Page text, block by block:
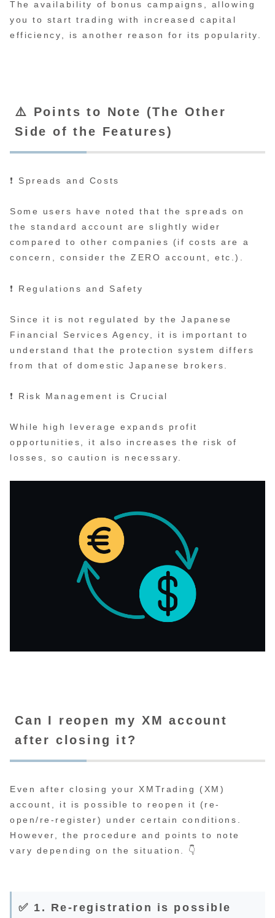
The availability of bonus campaigns, allowing
you to start trading with increased capital
efficiency, is another reason for its popularity.
⚠️ Points to Note (The Other
Side of the Features)
❗ Spreads and Costs
Some users have noted that the spreads on
the standard account are slightly wider
compared to other companies (if costs are a
concern, consider the ZERO account, etc.).
❗ Regulations and Safety
Since it is not regulated by the Japanese
Financial Services Agency, it is important to
understand that the protection system differs
from that of domestic Japanese brokers.
❗ Risk Management is Crucial
While high leverage expands profit
opportunities, it also increases the risk of
losses, so caution is necessary.
Can I reopen my XM account
after closing it?
Even after closing your XMTrading (XM)
account, it is possible to reopen it (re-
open/re-register) under certain conditions.
However, the procedure and points to note
vary depending on the situation. 👇
✅ 1. Re-registration is possible